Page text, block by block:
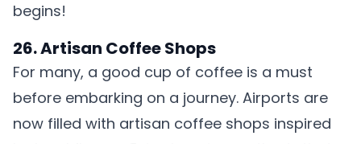
begins!
26. Artisan Coffee Shops
For many, a good cup of coffee is a must
before embarking on a journey. Airports are
now filled with artisan coffee shops inspired